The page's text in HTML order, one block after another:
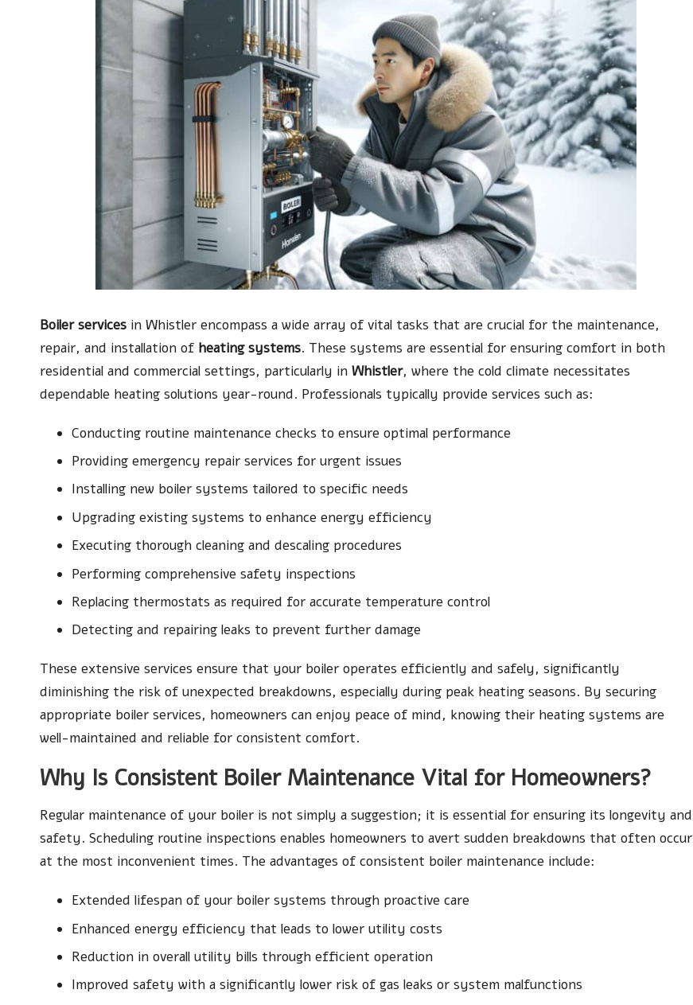
Boiler services in Whistler encompass a wide array of vital tasks that are crucial for the maintenance,
repair, and installation of heating systems. These systems are essential for ensuring comfort in both
residential and commercial settings, particularly in Whistler, where the cold climate necessitates
dependable heating solutions year-round. Professionals typically provide services such as:
Conducting routine maintenance checks to ensure optimal performance
Providing emergency repair services for urgent issues
Installing new boiler systems tailored to specific needs
Upgrading existing systems to enhance energy efficiency
Executing thorough cleaning and descaling procedures
Performing comprehensive safety inspections
Replacing thermostats as required for accurate temperature control
Detecting and repairing leaks to prevent further damage
These extensive services ensure that your boiler operates efficiently and safely, significantly
diminishing the risk of unexpected breakdowns, especially during peak heating seasons. By securing
appropriate boiler services, homeowners can enjoy peace of mind, knowing their heating systems are
well-maintained and reliable for consistent comfort.
Why Is Consistent Boiler Maintenance Vital for Homeowners?
Regular maintenance of your boiler is not simply a suggestion; it is essential for ensuring its longevity and
safety. Scheduling routine inspections enables homeowners to avert sudden breakdowns that often occur
at the most inconvenient times. The advantages of consistent boiler maintenance include:
Extended lifespan of your boiler systems through proactive care
Enhanced energy efficiency that leads to lower utility costs
Reduction in overall utility bills through efficient operation
Improved safety with a significantly lower risk of gas leaks or system malfunctions